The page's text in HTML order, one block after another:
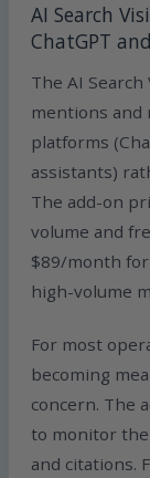
AI Search
ChatGPT
The AI
mentions and
platforms
assistants)
The add-on
volume and
$89/month
high-volume
For most
becoming
concern. The
to monitor
and citations.